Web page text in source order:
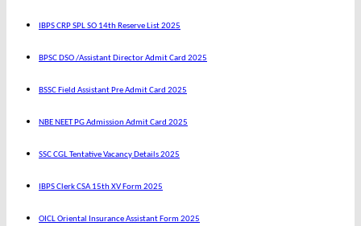
IBPS CRP SPL SO 14th Reserve List 2025
BPSC DSO /Assistant Director Admit Card 2025
BSSC Field Assistant Pre Admit Card 2025
NBE NEET PG Admission Admit Card 2025
SSC CGL Tentative Vacancy Details 2025
IBPS Clerk CSA 15th XV Form 2025
OICL Oriental Insurance Assistant Form 2025